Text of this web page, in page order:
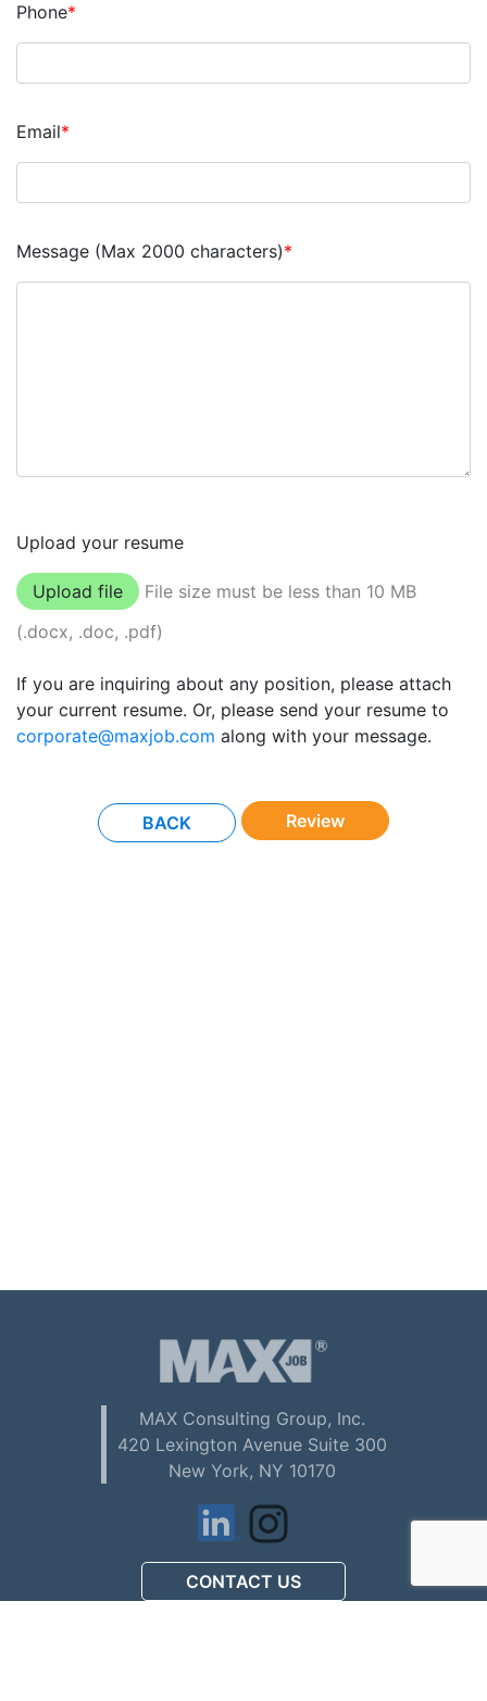
Phone*
Email*
Message (Max 2000 characters)*
Upload your resume
Upload file
File size must be less than 10 MB
(.docx, .doc, .pdf)
If you are inquiring about any position, please attach
your current resume. Or, please send your resume to
corporate@maxjob.com along with your message.
BACK Review
MAX Consulting Group, Inc.
420 Lexington Avenue Suite 300
New York, NY 10170
CONTACT US